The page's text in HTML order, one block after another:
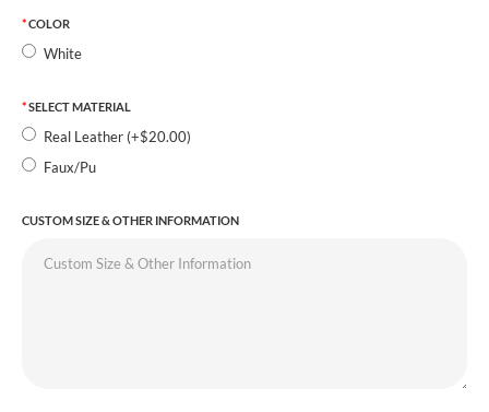
COLOR
White
SELECT MATERIAL
Real Leather (+$20.00)
Faux/Pu
CUSTOM SIZE & OTHER INFORMATION